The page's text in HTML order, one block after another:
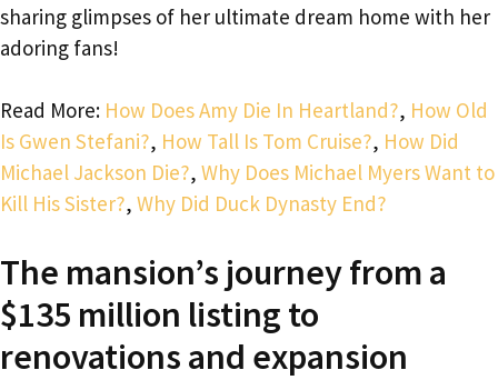
sharing glimpses of her ultimate dream home with her
adoring fans!
Read More: How Does Amy Die In Heartland?, How Old
Is Gwen Stefani?, How Tall Is Tom Cruise?, How Did
Michael Jackson Die?, Why Does Michael Myers Want to
Kill His Sister?, Why Did Duck Dynasty End?
The mansion’s journey from a
$135 million listing to
renovations and expansion